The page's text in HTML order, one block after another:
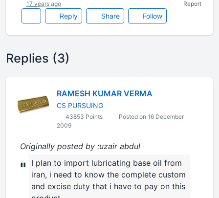
Reply Share Follow
17 years ago Report
Replies (3)
RAMESH KUMAR VERMA
CS PURSUING
43853 Points
Posted on 16 December
2009
Originally posted by :uzair abdul
"
I plan to import lubricating base oil from
iran, i need to know the complete custom
and excise duty that i have to pay on this